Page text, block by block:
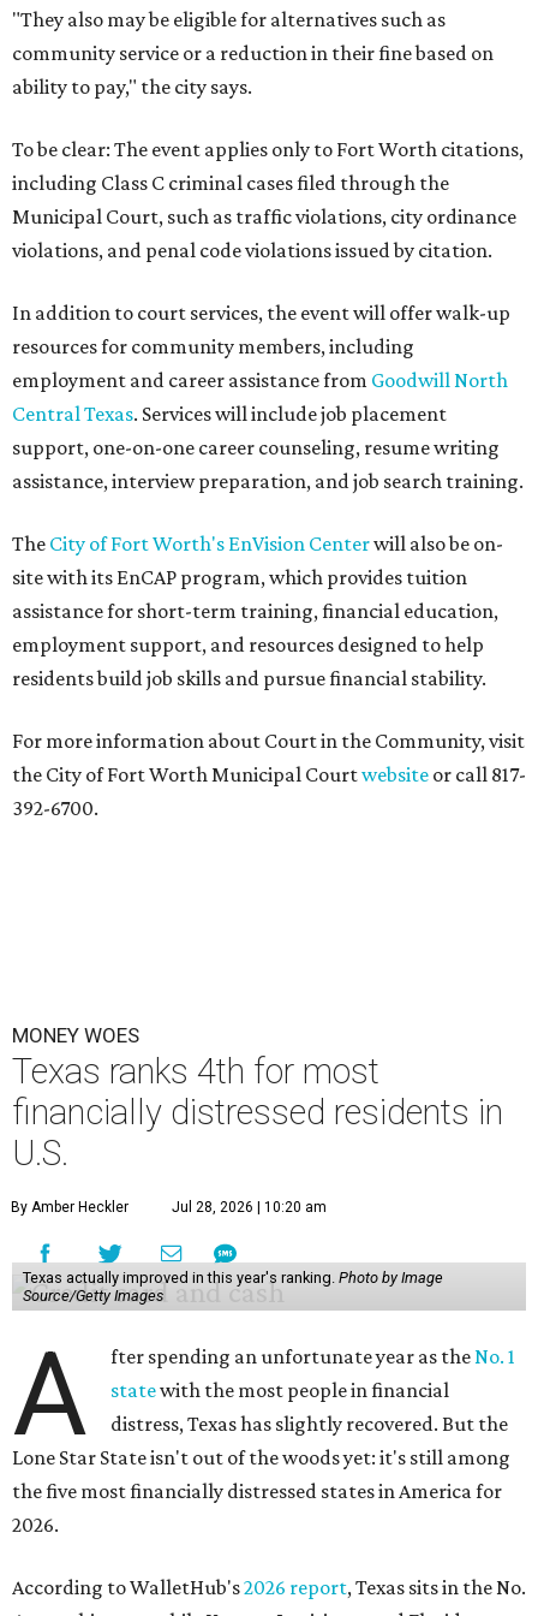
"They also may be eligible for alternatives such as
community service or a reduction in their fine based on
ability to pay," the city says.
To be clear: The event applies only to Fort Worth citations,
including Class C criminal cases filed through the
Municipal Court, such as traffic violations, city ordinance
violations, and penal code violations issued by citation.
In addition to court services, the event will offer walk-up
resources for community members, including
employment and career assistance from Goodwill North
Central Texas. Services will include job placement
support, one-on-one career counseling, resume writing
assistance, interview preparation, and job search training.
The City of Fort Worth's EnVision Centerwill also be on-
site with its EnCAP program, which provides tuition
assistance for short-term training, financial education,
employment support, and resources designed to help
residents build job skills and pursue financial stability.
For more information about Court in the Community, visit
the City of Fort Worth Municipal Courtwebsite or call 817-
392-6700.
MONEY WOES
Texas ranks 4th for most
financially distressed residents in
U.S.
By Amber Heckler Jul 28, 2026 | 10:20 am
Texas actually improved in this year's ranking. Photo by Image
Source/Getty Images
A fter spending an unfortunate year as theNo. 1
statewith the most people in financial
distress, Texas has slightly recovered. But the
Lone Star State isn't out of the woods yet: it's still among
the five most financially distressed states in America for
2026.
According to WalletHub's2026 report, Texas sits in the No.